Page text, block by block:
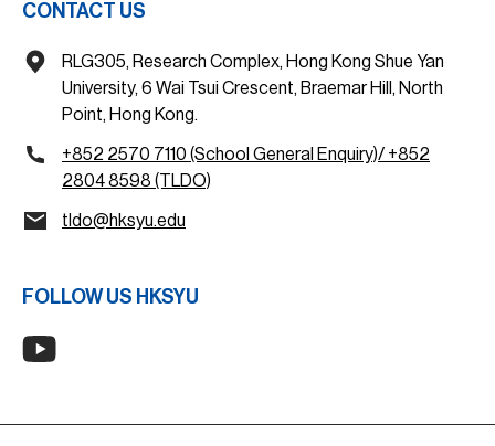
CONTACT US
RLG305, Research Complex, Hong Kong Shue Yan
University, 6 Wai Tsui Crescent, Braemar Hill, North
Point, Hong Kong.
+852 2570 7110 (School General Enquiry)/ +852
2804 8598 (TLDO)
tldo@hksyu.edu
FOLLOW US HKSYU